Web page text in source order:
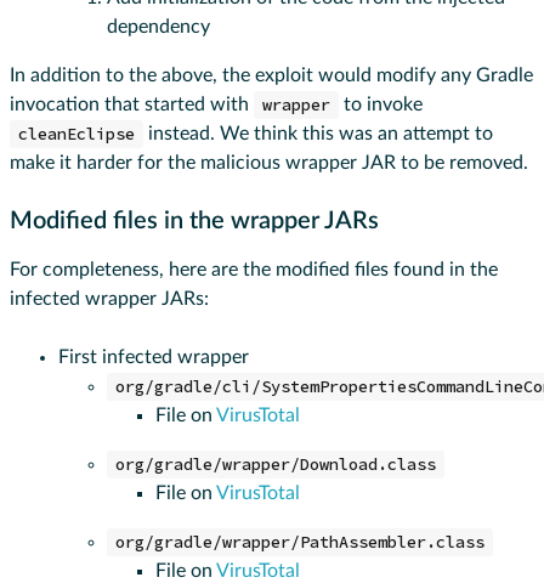
dependency
In addition to the above, the exploit would modify any Gradle
invocation that started with
wrapper to invoke
cleanEclipse
instead. We think this was an attempt to
make it harder for the malicious wrapper JAR to be removed.
Modified files in the wrapper JARs
For completeness, here are the modified files found in the
infected wrapper JARs:
First infected wrapper
org/gradle/cli/
File on VirusTotal
org/gradle/wrapper/Download.class
File on VirusTotal
org/gradle/wrapper/PathAssembler.class
File on VirusTotal